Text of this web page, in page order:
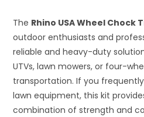
The Rhino USA Wheel Chock
outdoor enthusiasts and
reliable and heavy-duty
UTVs, lawn mowers, or four-
transportation. If you
lawn equipment, this kit
combination of strength and